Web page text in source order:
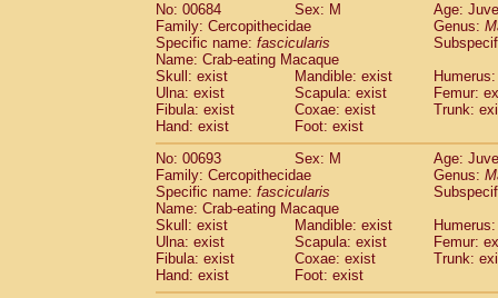
No: 00684
Sex: M
Age:
Family: Cercopithecidae
Genus:
Specific name: fascicularis
Name: Crab-eating Macaque
Skull: exist
Mandible: exist
Ulna: exist
Scapula: exist
Femur:
Fibula: exist
Coxae: exist
Trunk:
Hand: exist
Foot: exist
No: 00693
Sex: M
Age:
Family: Cercopithecidae
Genus:
Specific name: fascicularis
Name: Crab-eating Macaque
Skull: exist
Mandible: exist
Ulna: exist
Scapula: exist
Femur:
Fibula: exist
Coxae: exist
Trunk:
Hand: exist
Foot: exist